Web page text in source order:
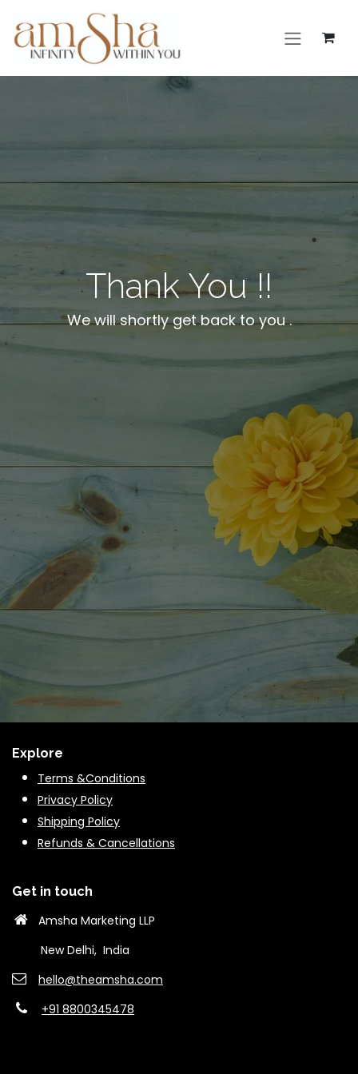
Thank You !!
We will shortly get back to you .
Explore
Terms &Conditions
Privacy Policy
Shipping Policy
Refunds & Cancellations
Get in touch
Amsha Marketing LLP
New Delhi, India
hello@theams​ha.com
+91 8800345478